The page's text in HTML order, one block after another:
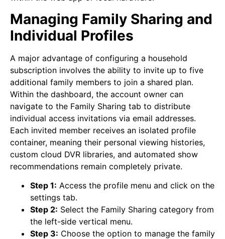
Managing Family Sharing and
Individual Profiles
A major advantage of configuring a household
subscription involves the ability to invite up to five
additional family members to join a shared plan.
Within the dashboard, the account owner can
navigate to the Family Sharing tab to distribute
individual access invitations via email addresses.
Each invited member receives an isolated profile
container, meaning their personal viewing histories,
custom cloud DVR libraries, and automated show
recommendations remain completely private.
Step 1: Access the profile menu and click on the
settings tab.
Step 2: Select the Family Sharing category from
the left-side vertical menu.
Step 3: Choose the option to manage the family